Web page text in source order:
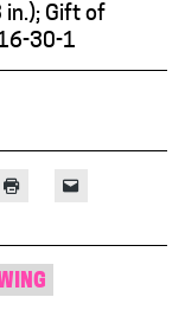
in.); Gift of
30-1
in
new
window)
link